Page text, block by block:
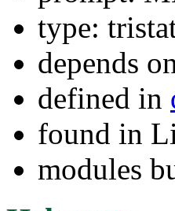
type:
depends
defined in
found in
modules